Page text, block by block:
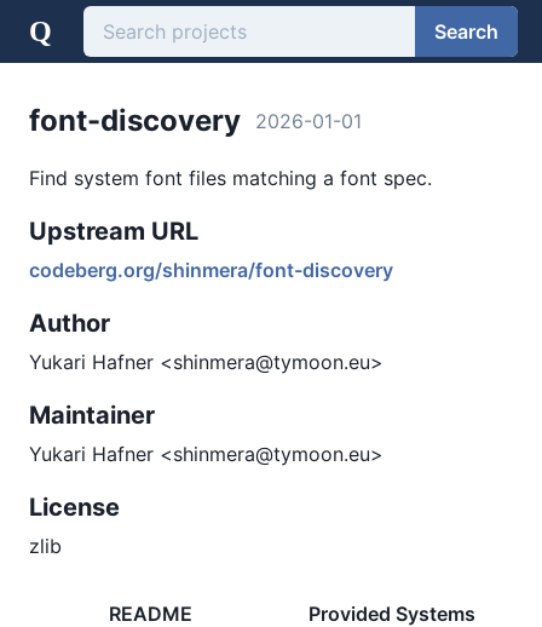
Q Search
font-discovery 2026-01-01
Find system font files matching a font spec.
Upstream URL
codeberg.org/shinmera/font-discovery
Author
Yukari Hafner <shinmera@tymoon.eu>
Maintainer
Yukari Hafner <shinmera@tymoon.eu>
License
zlib
README Provided Systems